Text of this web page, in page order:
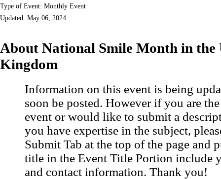
Type of Event: Monthly Event
Updated: May 06, 2024
About National Smile Month in the
Kingdom
Information on this event is being
soon be posted. However if you are
event or would like to submit a
you have expertise in the subject,
Submit Tab at the top of the page and
title in the Event Title Portion include
and contact information. Thank you!